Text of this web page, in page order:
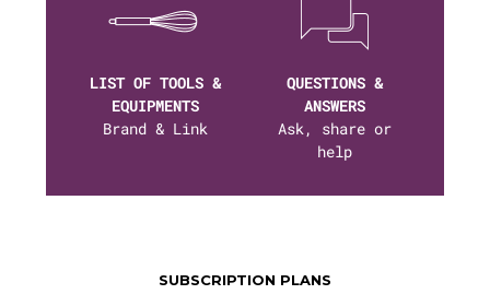
LIST OF TOOLS &
EQUIPMENTS
Brand & Link
QUESTIONS &
ANSWERS
Ask, share or
help
SUBSCRIPTION PLANS